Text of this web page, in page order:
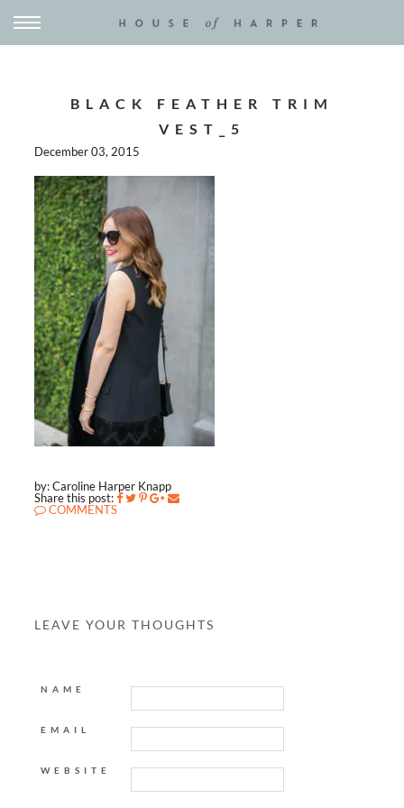
BLACK FEATHER TRIM
VEST_5
December 03, 2015
by: Caroline Harper Knapp
Share this post:
COMMENTS
LEAVE YOUR THOUGHTS
NAME
EMAIL
WEBSITE